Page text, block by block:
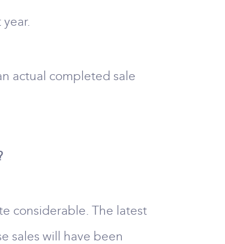
actual completed sale
considerable. The latest
sales will have been